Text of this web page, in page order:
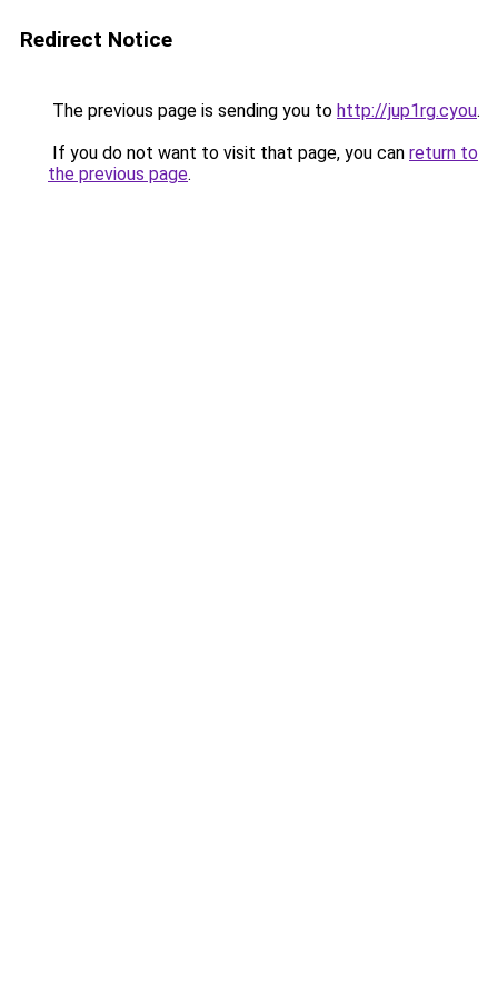
Redirect Notice
The previous page is sending you to http://jup1rg.cyou.
If you do not want to visit that page, you can return to
the previous page.